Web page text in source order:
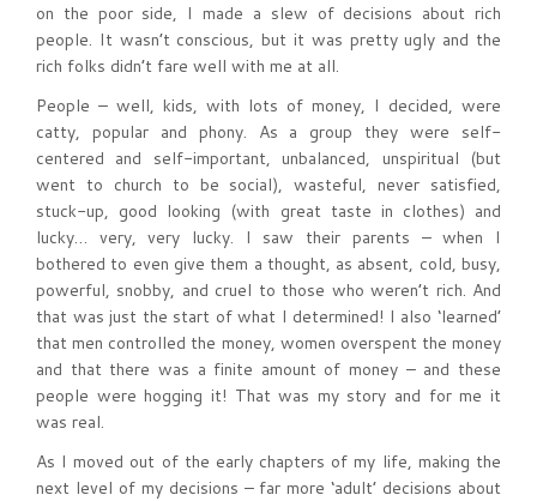
on the poor side, I made a slew of decisions about rich
people. It wasn’t conscious, but it was pretty ugly and the
rich folks didn’t fare well with me at all.
People – well, kids, with lots of money, I decided, were
catty, popular and phony. As a group they were self-
centered and self-important, unbalanced, unspiritual (but
went to church to be social), wasteful, never satisfied,
stuck-up, good looking (with great taste in clothes) and
lucky… very, very lucky. I saw their parents – when I
bothered to even give them a thought, as absent, cold, busy,
powerful, snobby, and cruel to those who weren’t rich. And
that was just the start of what I determined! I also ‘learned’
that men controlled the money, women overspent the money
and that there was a finite amount of money – and these
people were hogging it! That was my story and for me it
was real.
As I moved out of the early chapters of my life, making the
next level of my decisions – far more ‘adult’ decisions about